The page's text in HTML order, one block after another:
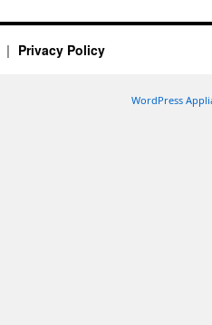
Privacy Policy
WordPress